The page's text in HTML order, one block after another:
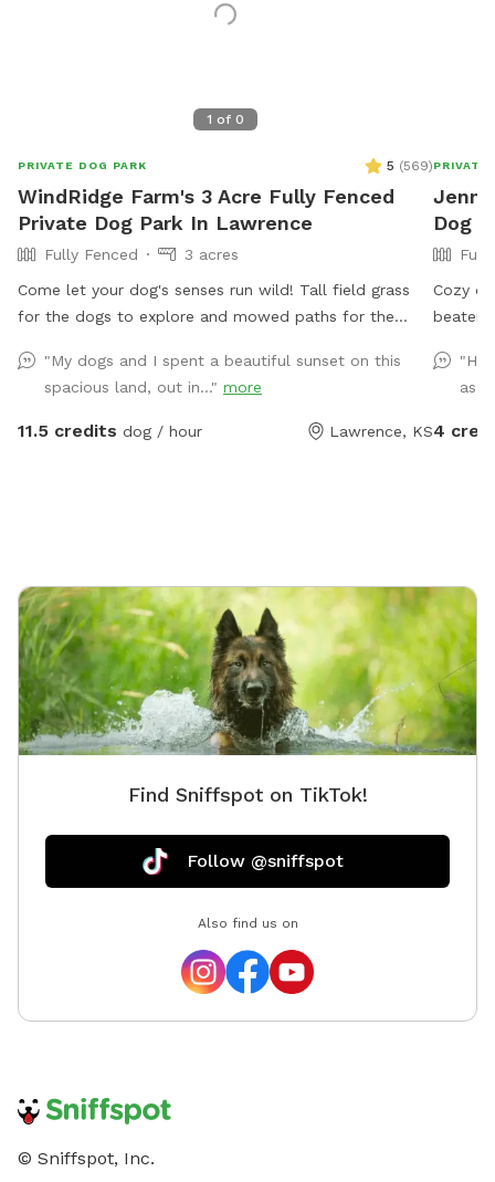
1 of 0
PRIVATE DOG PARK 5 (569)
WindRidge Farm's 3 Acre Fully Fenced
Private Dog Park In Lawrence
Fully Fenced
3 acres
Come let your dog's senses run wild! Tall field grass
for the dogs to explore and mowed paths for the
Every evening we have beautiful sunsets that you can
enjoy as your dog explores. We offer a 6 ft tall fully
fenced 2-3 acre field with secure gates. This park is
"My dogs and I spent a beautiful sunset on this
spacious land, out in..." more
11.5 credits dog / hour Lawrence, KS
PRIVATE
Dog
Cozy
beaten
a a 6
deck
as
4
Find Sniffspot on TikTok!
Follow @sniffspot
Also find us on
© Sniffspot, Inc.